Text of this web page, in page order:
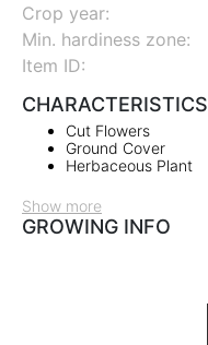
Crop year:
Min. hardiness zone:
Item ID:
CHARACTERISTICS
Cut Flowers
Ground Cover
Herbaceous Plant
Show more
GROWING INFO